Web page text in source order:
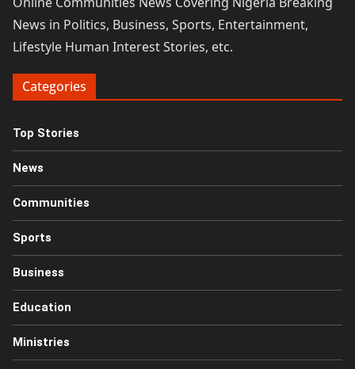
News in Politics, Business, Sports, Entertainment,
Lifestyle Human Interest Stories, etc.
Categories
Top Stories
News
Communities
Sports
Business
Education
Ministries